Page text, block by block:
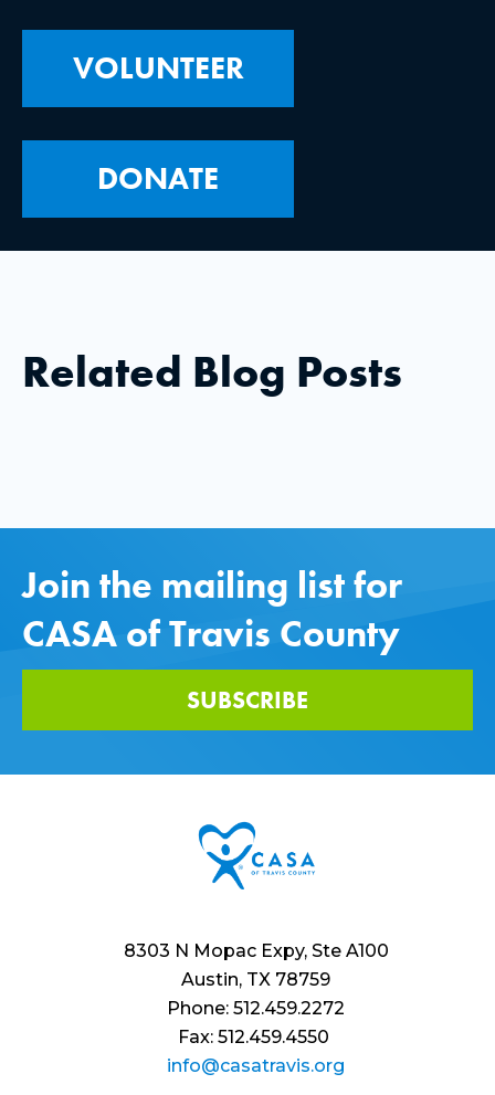
VOLUNTEER
DONATE
Related Blog Posts
Join the mailing list for
CASA of Travis County
SUBSCRIBE
8303 N Mopac Expy, Ste A100
Austin, TX 78759
Phone: 512.459.2272
Fax: 512.459.4550
info@casatravis.org